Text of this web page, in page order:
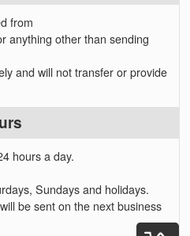
from
anything other than sending
and will not transfer or provide
hours a day.
Sundays and holidays.
be sent on the next business